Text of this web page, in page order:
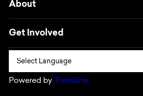
About
Get Involved
Powered by Translate